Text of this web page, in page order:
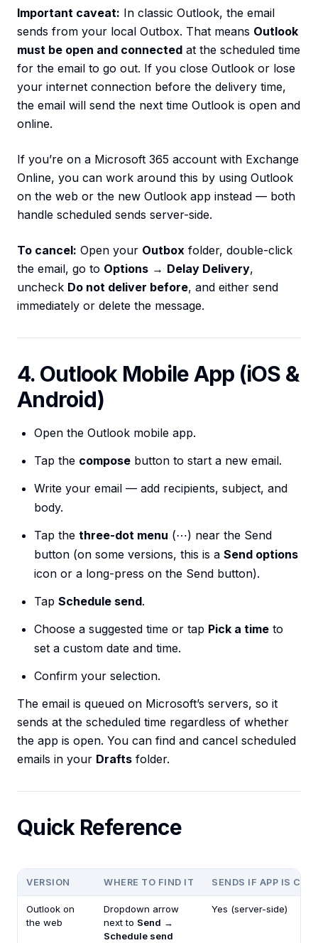
Important caveat: In classic Outlook, the email
sends from your local Outbox. That means Outlook
must be open and connected at the scheduled time
for the email to go out. If you close Outlook or lose
your internet connection before the delivery time,
the email will send the next time Outlook is open and
online.
If you’re on a Microsoft 365 account with Exchange
Online, you can work around this by using Outlook
on the web or the new Outlook app instead — both
handle scheduled sends server-side.
To cancel: Open your Outbox folder, double-click
the email, go to Options → Delay Delivery,
uncheck Do not deliver before, and either send
immediately or delete the message.
4. Outlook Mobile App (iOS &
Android)
Open the Outlook mobile app.
Tap the compose button to start a new email.
Write your email — add recipients, subject, and
body.
Tap the three-dot menu (⋯) near the Send
button (on some versions, this is a Send options
icon or a long-press on the Send button).
Tap Schedule send.
Choose a suggested time or tap Pick a time to
set a custom date and time.
Confirm your selection.
The email is queued on Microsoft’s servers, so it
sends at the scheduled time regardless of whether
the app is open. You can find and cancel scheduled
emails in your Drafts folder.
Quick Reference
VERSION WHERE TO FIND IT SENDS IF APP IS
Outlook on
the web
Dropdown arrow
next to Send →
Schedule send
Yes (server-side)